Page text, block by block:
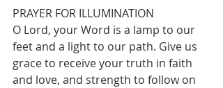
PRAYER FOR ILLUMINATION
O Lord, your Word is a lamp to our
feet and a light to our path. Give us
grace to receive your truth in faith
and love, and strength to follow on